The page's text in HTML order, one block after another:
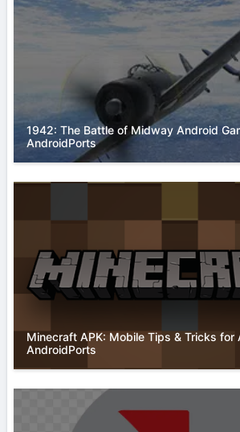
1942: The Battle of Midway Android
AndroidPorts
Minecraft APK: Mobile Tips & Tricks for
AndroidPorts